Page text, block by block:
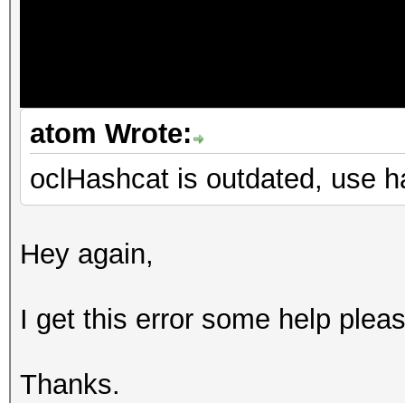
atom Wrote:
oclHashcat is outdated, use
Hey again,
I get this error some help
Thanks.